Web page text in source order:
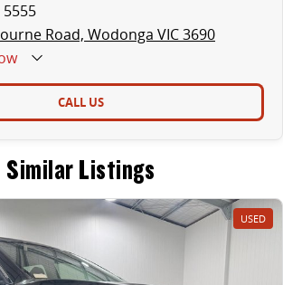
5555
Road, Wodonga VIC 3690
CALL US
Similar Listings
USED